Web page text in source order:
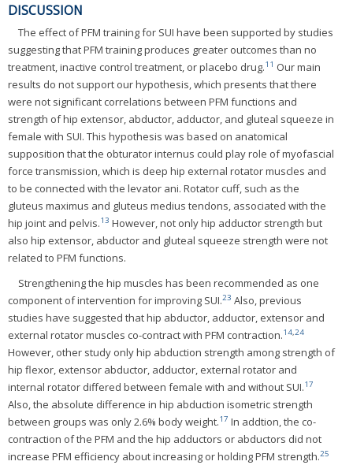
DISCUSSION
The effect of PFM training for SUI have been supported by studies
suggesting that PFM training produces greater outcomes than no
treatment, inactive control treatment, or placebo drug.11 Our main
results do not support our hypothesis, which presents that there
were not significant correlations between PFM functions and
strength of hip extensor, abductor, adductor, and gluteal squeeze in
female with SUI. This hypothesis was based on anatomical
supposition that the obturator internus could play role of myofascial
force transmission, which is deep hip external rotator muscles and
to be connected with the levator ani. Rotator cuff, such as the
gluteus maximus and gluteus medius tendons, associated with the
hip joint and pelvis.13 However, not only hip adductor strength but
also hip extensor, abductor and gluteal squeeze strength were not
related to PFM functions.
Strengthening the hip muscles has been recommended as one
component of intervention for improving SUI.23 Also, previous
studies have suggested that hip abductor, adductor, extensor and
external rotator muscles co-contract with PFM contraction.14,24
However, other study only hip abduction strength among strength of
hip flexor, extensor abductor, adductor, external rotator and
internal rotator differed between female with and without SUI.17
Also, the absolute difference in hip abduction isometric strength
between groups was only 2.6% body weight.17 In addtion, the co-
contraction of the PFM and the hip adductors or abductors did not
increase PFM efficiency about increasing or holding PFM strength.25